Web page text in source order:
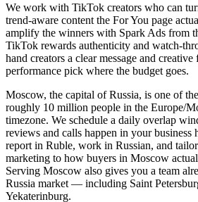
We work with TikTok creators who can
trend-aware content the For You page
amplify the winners with Spark Ads from
TikTok rewards authenticity and watch-
hand creators a clear message and
performance pick where the budget goes.
Moscow, the capital of Russia, is one of
roughly 10 million people in the Europe/
timezone. We schedule a daily overlap
reviews and calls happen in your business
report in Ruble, work in Russian, and
marketing to how buyers in Moscow
Serving Moscow also gives you a team
Russia market — including Saint
Yekaterinburg.